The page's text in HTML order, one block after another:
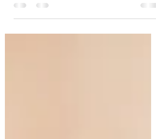
two gigs on the tour! You were
fantastic mate. Pleasure working...